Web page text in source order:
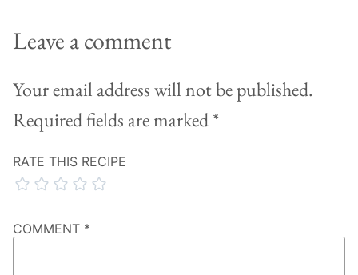
Leave a comment
Your email address will not be published.
Required fields are marked*
RATE THIS RECIPE
COMMENT *